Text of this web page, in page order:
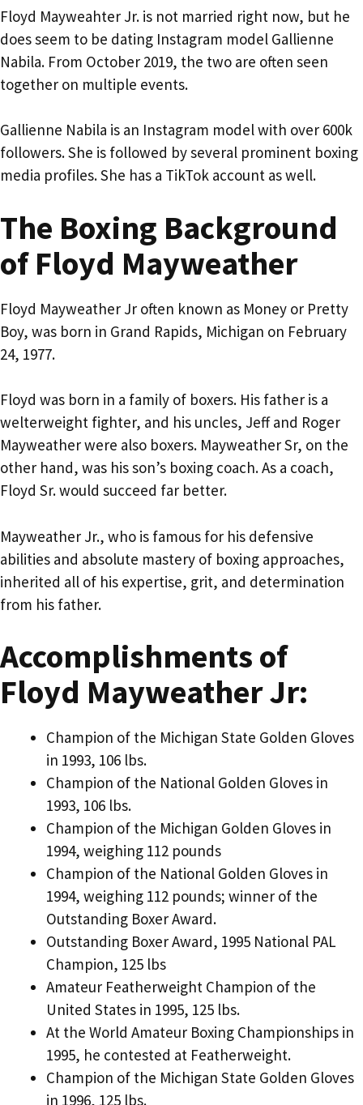
Floyd Mayweahter Jr. is not married right now, but he
does seem to be dating Instagram model Gallienne
Nabila. From October 2019, the two are often seen
together on multiple events.
Gallienne Nabila is an Instagram model with over 600k
followers. She is followed by several prominent boxing
media profiles. She has a TikTok account as well.
The Boxing Background
of Floyd Mayweather
Floyd Mayweather Jr often known as Money or Pretty
Boy, was born in Grand Rapids, Michigan on February
24, 1977.
Floyd was born in a family of boxers. His father is a
welterweight fighter, and his uncles, Jeff and Roger
Mayweather were also boxers. Mayweather Sr, on the
other hand, was his son’s boxing coach. As a coach,
Floyd Sr. would succeed far better.
Mayweather Jr., who is famous for his defensive
abilities and absolute mastery of boxing approaches,
inherited all of his expertise, grit, and determination
from his father.
Accomplishments of
Floyd Mayweather Jr:
Champion of the Michigan State Golden Gloves
in 1993, 106 lbs.
Champion of the National Golden Gloves in
1993, 106 lbs.
Champion of the Michigan Golden Gloves in
1994, weighing 112 pounds
Champion of the National Golden Gloves in
1994, weighing 112 pounds; winner of the
Outstanding Boxer Award.
Outstanding Boxer Award, 1995 National PAL
Champion, 125 lbs
Amateur Featherweight Champion of the
United States in 1995, 125 lbs.
At the World Amateur Boxing Championships in
1995, he contested at Featherweight.
Champion of the Michigan State Golden Gloves
in 1996, 125 lbs.